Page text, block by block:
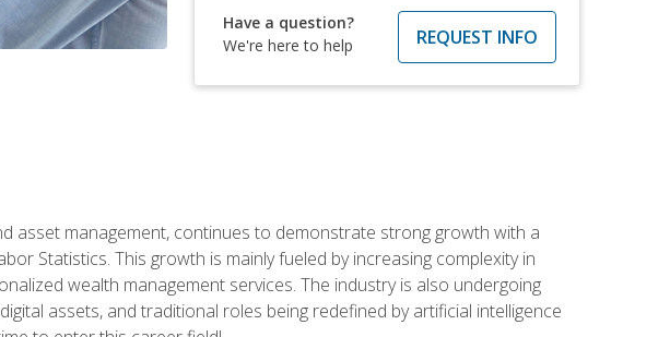
Have a question?
We're here to help
REQUEST INFO
asset management, continues to demonstrate strong growth with a
Statistics. This growth is mainly fueled by increasing complexity in
wealth management services. The industry is also undergoing
assets, and traditional roles being redefined by artificial intelligence